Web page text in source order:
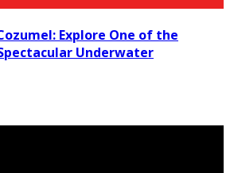
Explore One of the
Underwater